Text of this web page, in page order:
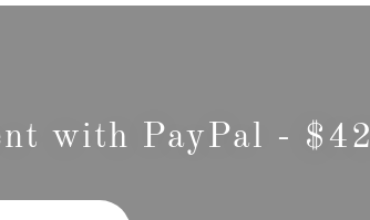
with PayPal - $42